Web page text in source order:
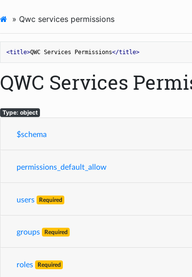
» Qwc services permissions
<title>QWC Services Permissions</title>
QWC Services
Type: object
$schema
permissions_default_allow
users Required
groups Required
roles Required